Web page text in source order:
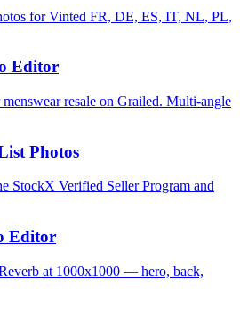
for Vinted FR, DE, ES, IT, NL, PL,
Editor
resale on Grailed. Multi-angle
Photos
StockX Verified Seller Program and
Editor
at 1000x1000 — hero, back,